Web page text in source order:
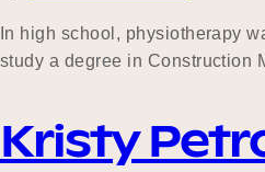
In high school, physiotherapy
study a degree in Construction
Kristy